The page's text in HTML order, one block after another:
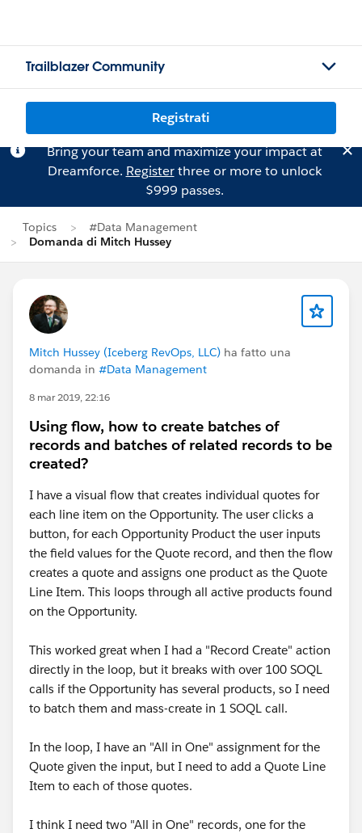
Trailblazer Community
Registrati
Bring your team and maximize your impact at
Dreamforce. Registerthree or more to unlock
$999 passes.
Topics
#Data Management
Domanda di Mitch Hussey
Mitch Hussey (Iceberg RevOps, LLC) ha fatto una
domanda in #Data Management
8 mar 2019, 22:16
Using flow, how to create batches of
records and batches of related records to be
created?
I have a visual flow that creates individual quotes for
each line item on the Opportunity. The user clicks a
button, for each Opportunity Product the user inputs
the field values for the Quote record, and then the flow
creates a quote and assigns one product as the Quote
Line Item. This loops through all active products found
on the Opportunity.
This worked great when I had a "Record Create" action
directly in the loop, but it breaks with over 100 SOQL
calls if the Opportunity has several products, so I need
to batch them and mass-create in 1 SOQL call.
In the loop, I have an "All in One" assignment for the
Quote given the input, but I need to add a Quote Line
Item to each of those quotes.
I think I need two "All in One" records, one for the